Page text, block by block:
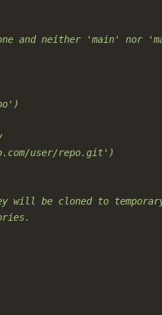
and neither 'main' nor
user/repo.git')
will be cloned to